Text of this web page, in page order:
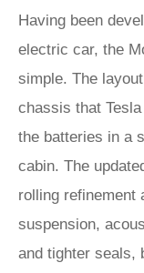
Having been
electric car, the
simple. The
chassis that
the batteries in a
cabin. The
rolling refinement
suspension,
and tighter seals,